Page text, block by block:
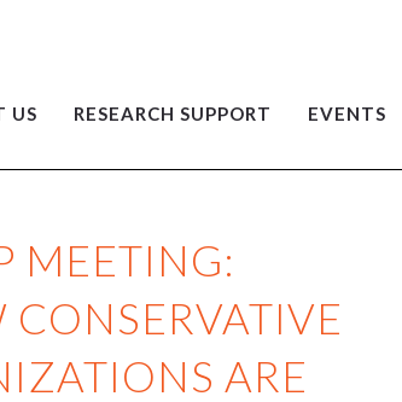
US RESEARCH SUPPORT EVENTS
MEETING:
ARE